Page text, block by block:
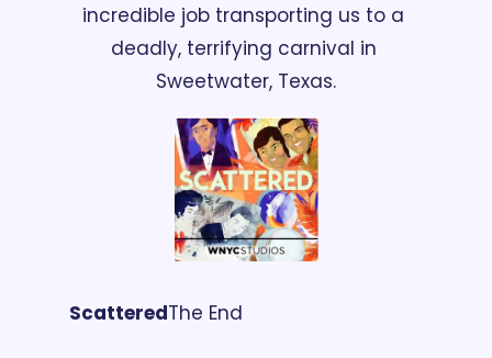
incredible job transporting us to a
deadly, terrifying carnival in
Sweetwater, Texas.
ScatteredThe End